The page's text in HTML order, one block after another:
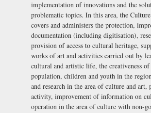
implementation of innovations and the
problematic topics. In this area, the
covers and administers the protection,
documentation (including digitisation),
provision of access to cultural heritage,
works of art and activities carried out by
cultural and artistic life, the creativeness of
population, children and youth in the
and research in the area of culture and art,
activity, improvement of information on
operation in the area of culture with non-